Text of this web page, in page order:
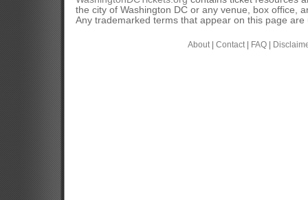
the city of Washington DC or any venue, box office,
Any trademarked terms that appear on this page
About| Contact| FAQ